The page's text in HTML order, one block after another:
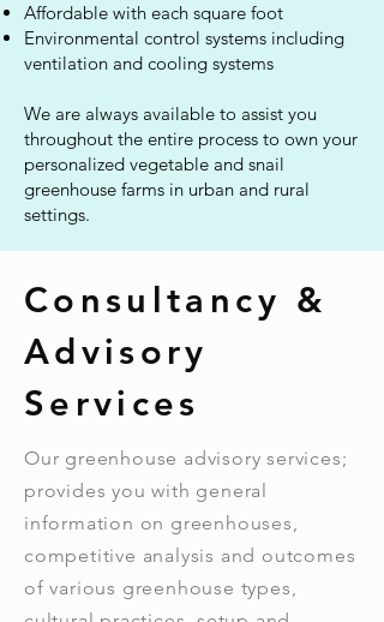
Affordable with each square foot
Environmental control systems including
ventilation and cooling systems
We are always available to assist you
throughout the entire process to own your
personalized vegetable and snail
greenhouse farms in urban and rural
settings.
Consultancy &
Advisory
Services
Our greenhouse advisory services;
provides you with general
information on greenhouses,
competitive analysis and outcomes
of various greenhouse types,